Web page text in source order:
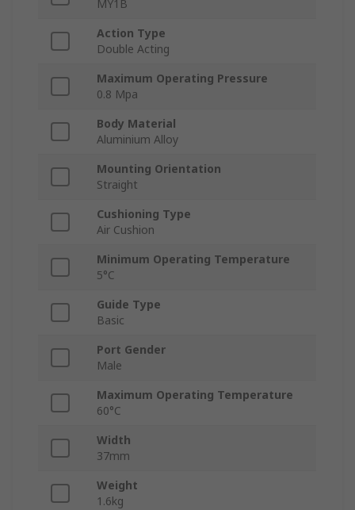
MY1B
Action Type
Double Acting
Maximum Operating Pressure
0.8 Mpa
Body Material
Aluminium Alloy
Mounting Orientation
Straight
Cushioning Type
Air Cushion
Minimum Operating Temperature
5°C
Guide Type
Basic
Port Gender
Male
Maximum Operating Temperature
60°C
Width
37mm
Weight
1.6kg